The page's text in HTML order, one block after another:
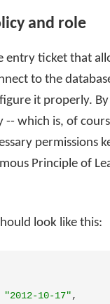
and role
entry ticket that
to the
it properly.
-- which is, of
permissions
Principle of
look like this:
"2012-10-17",